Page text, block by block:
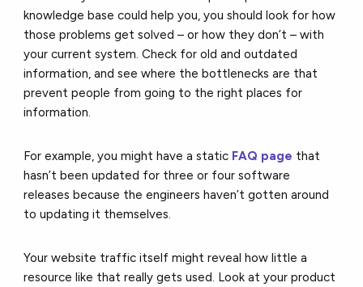
knowledge base could help you, you should look for how
those problems get solved – or how they don’t – with
your current system. Check for old and outdated
information, and see where the bottlenecks are that
prevent people from going to the right places for
information.
For example, you might have a static FAQ page that
hasn’t been updated for three or four software
releases because the engineers haven’t gotten around
to updating it themselves.
Your website traffic itself might reveal how little a
resource like that really gets used. Look at your product